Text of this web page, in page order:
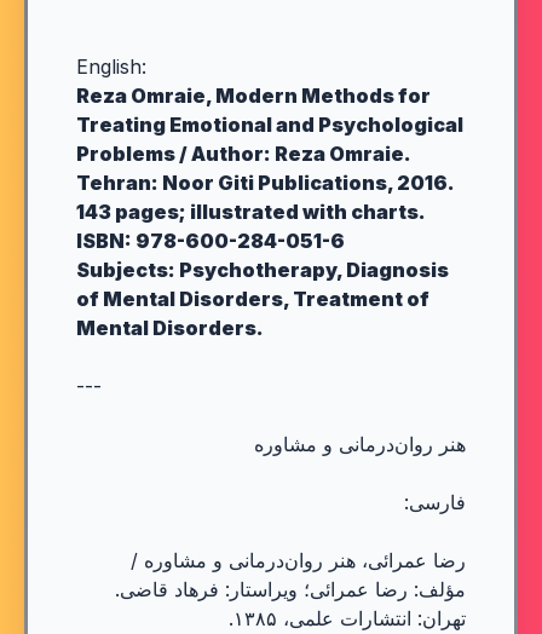
English:
Reza Omraie, Modern Methods for
Treating Emotional and Psychological
Problems / Author: Reza Omraie.
Tehran: Noor Giti Publications, 2016.
143 pages; illustrated with charts.
ISBN: 978-600-284-051-6
Subjects: Psychotherapy, Diagnosis
of Mental Disorders, Treatment of
Mental Disorders.
---
هنر روان‌درمانی و مشاوره
فارسی:
رضا عمرائی، هنر روان‌درمانی و مشاوره /
مؤلف: رضا عمرائی؛ ویراستار: فرهاد قاضی.
تهران: انتشارات علمی، ۱۳۸۵.